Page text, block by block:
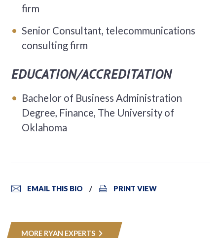
firm
Senior Consultant, telecommunications
consulting firm
EDUCATION/ACCREDITATION
Bachelor of Business Administration
Degree, Finance, The University of
Oklahoma
EMAIL THIS BIO PRINT VIEW
MORE RYAN EXPERTS